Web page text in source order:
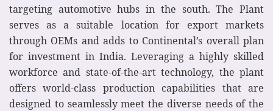
targeting automotive hubs in the south. The Plant
serves as a suitable location for export markets
through OEMs and adds to Continental’s overall plan
for investment in India. Leveraging a highly skilled
workforce and state-of-the-art technology, the plant
offers world-class production capabilities that are
designed to seamlessly meet the diverse needs of the